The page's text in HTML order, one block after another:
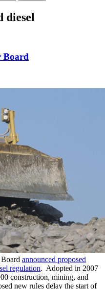
diesel
Board
announced proposed
regulation. Adopted in 2007
construction, mining, and
new rules delay the start of